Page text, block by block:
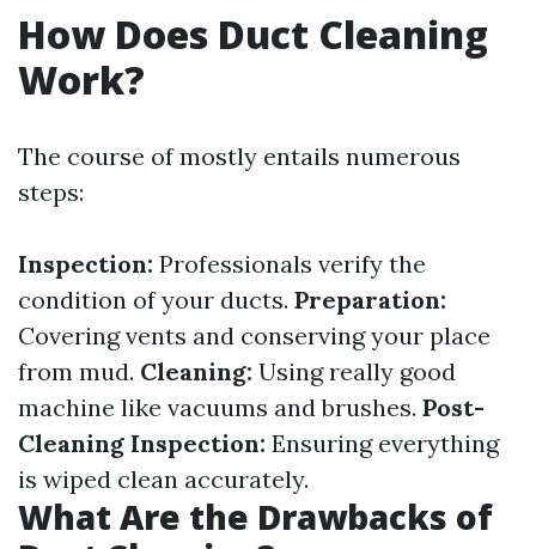
How Does Duct Cleaning
Work?
The course of mostly entails numerous
steps:
Inspection: Professionals verify the
condition of your ducts. Preparation:
Covering vents and conserving your place
from mud. Cleaning: Using really good
machine like vacuums and brushes. Post-
Cleaning Inspection: Ensuring everything
is wiped clean accurately.
What Are the Drawbacks of